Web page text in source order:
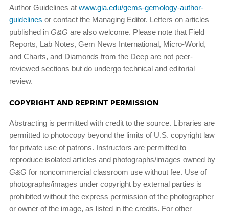
Author Guidelines at www.gia.edu/gems-gemology-author-
guidelines or contact the Managing Editor. Letters on articles
published in G&G are also welcome. Please note that Field
Reports, Lab Notes, Gem News International, Micro-World,
and Charts, and Diamonds from the Deep are not peer-
reviewed sections but do undergo technical and editorial
review.
COPYRIGHT AND REPRINT PERMISSION
Abstracting is permitted with credit to the source. Libraries are
permitted to photocopy beyond the limits of U.S. copy­right law
for private use of patrons. Instructors are permitted to
reproduce isolated articles and photographs/images owned by
G&G for noncommercial classroom use without fee. Use of
photographs/images under copyright by external parties is
prohibited without the express permission of the photographer
or owner of the image, as listed in the credits. For other